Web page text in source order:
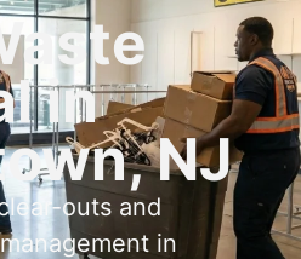
in
NJ
outs and
in